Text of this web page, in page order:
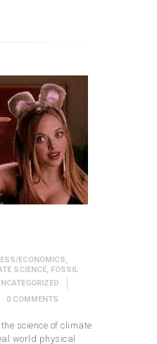
ECONOMICS,
SCIENCE, FOSSIL
0 COMMENTS
science of climate
world physical